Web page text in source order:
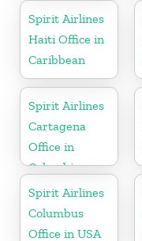
Spirit Airlines
Haiti Office in
Caribbean
Spirit Airlines
Cartagena
Office in
Colombia
Spirit Airlines
Columbus
Office in USA